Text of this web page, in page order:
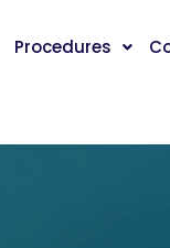
Procedures